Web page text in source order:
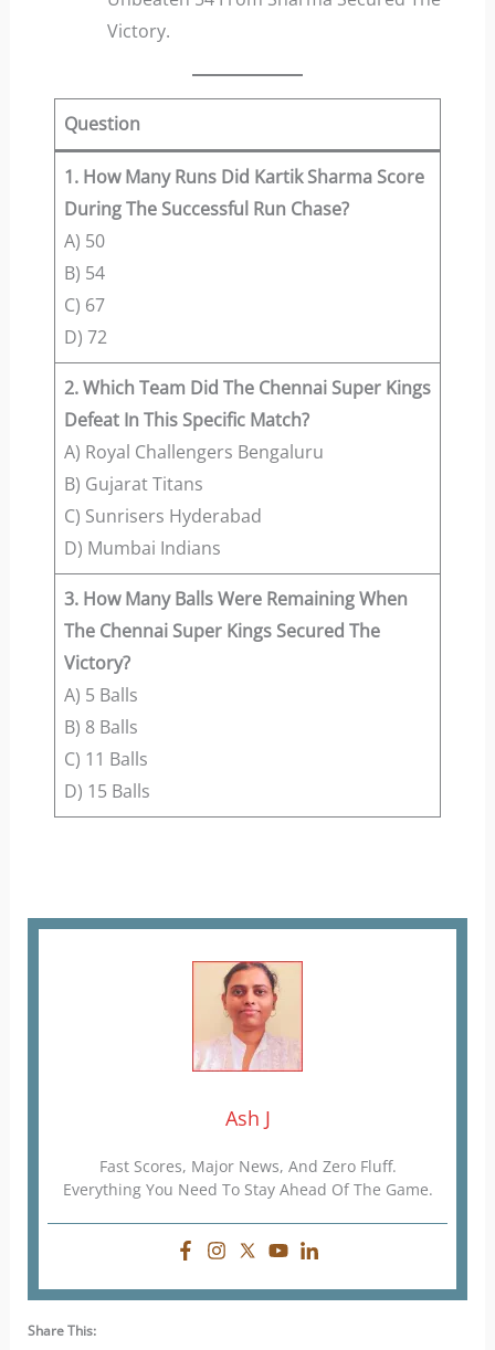
Victory.
Question
1. How Many Runs Did Kartik Sharma Score
During The Successful Run Chase?
A) 50
B) 54
C) 67
D) 72
2. Which Team Did The Chennai Super Kings
Defeat In This Specific Match?
A) Royal Challengers Bengaluru
B) Gujarat Titans
C) Sunrisers Hyderabad
D) Mumbai Indians
3. How Many Balls Were Remaining When
The Chennai Super Kings Secured The
Victory?
A) 5 Balls
B) 8 Balls
C) 11 Balls
D) 15 Balls
Ash J
Fast Scores, Major News, And Zero Fluff.
Everything You Need To Stay Ahead Of The Game.
Share This: